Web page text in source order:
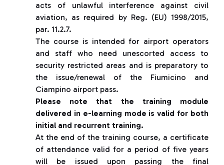
acts of unlawful interference against civil
aviation, as required by Reg. (EU) 1998/2015,
par. 11.2.7.
The course is intended for airport operators
and staff who need unescorted access to
security restricted areas and is preparatory to
the issue/renewal of the Fiumicino and
Ciampino airport pass.
Please note that the training module
delivered in e-learning mode is valid for both
initial and recurrent training.
At the end of the training course, a certificate
of attendance valid for a period of five years
will be issued upon passing the final